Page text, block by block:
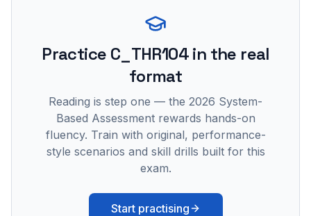
Practice C_THR104in the real
format
Reading is step one — the 2026 System-
Based Assessment rewards hands-on
fluency. Train with original, performance-
style scenarios and skill drills built for this
exam.
Start practising